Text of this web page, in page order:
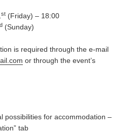
st(Friday) – 18:00
(Sunday)
is required through the e-mail
or through the event’s
possibilities for accommodation –
tab